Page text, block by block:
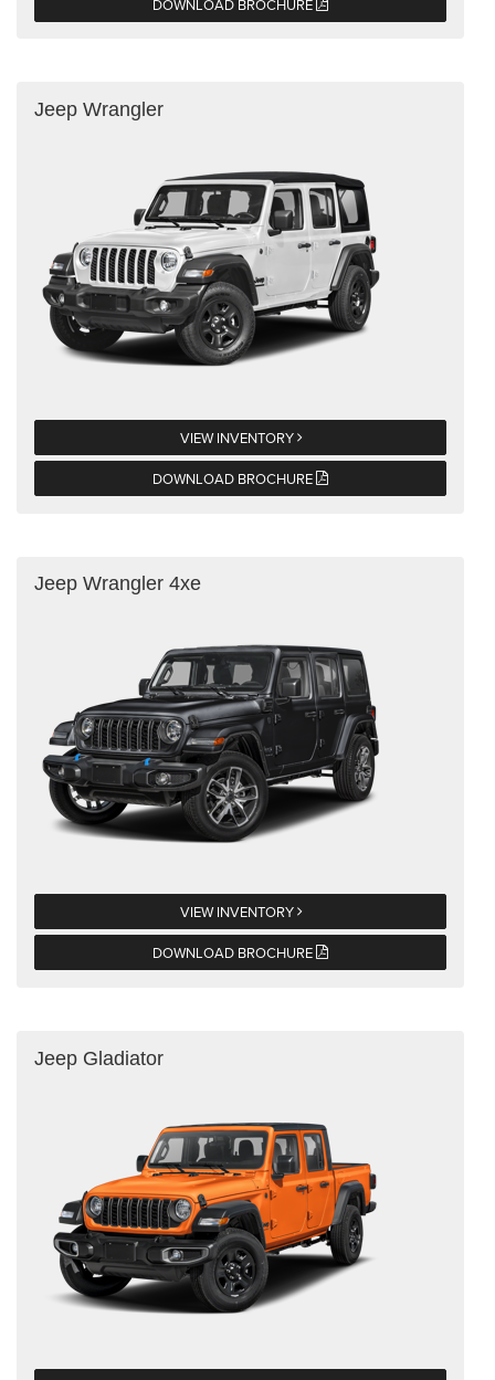
Jeep Wrangler
VIEW INVENTORY
DOWNLOAD BROCHURE
Jeep Wrangler 4xe
VIEW INVENTORY
DOWNLOAD BROCHURE
Jeep Gladiator